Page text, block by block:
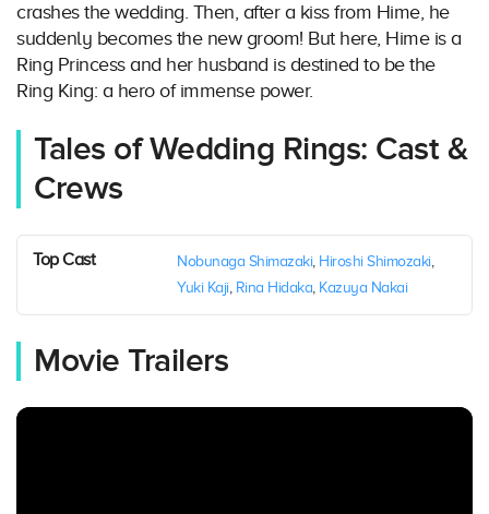
crashes the wedding. Then, after a kiss from Hime, he
suddenly becomes the new groom! But here, Hime is a
Ring Princess and her husband is destined to be the
Ring King: a hero of immense power.
Tales of Wedding Rings: Cast &
Crews
Top Cast Nobunaga Shimazaki, Hiroshi Shimozaki,
Yuki Kaji, Rina Hidaka, Kazuya Nakai
Movie Trailers